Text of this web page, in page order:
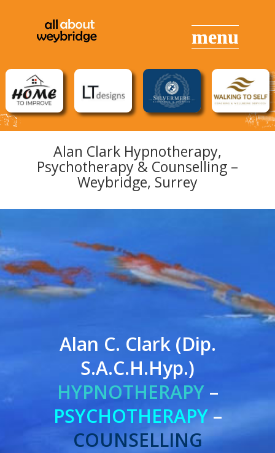
Alan Clark Hypnotherapy,
Psychotherapy & Counselling –
Weybridge, Surrey
Alan C. Clark (Dip.
S.A.C.H.Hyp.)
HYPNOTHERAPY –
PSYCHOTHERAPY–
COUNSELLING